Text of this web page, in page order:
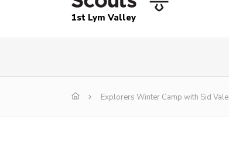
1st Lym Valley
Explorers Winter Camp with Sid Vale